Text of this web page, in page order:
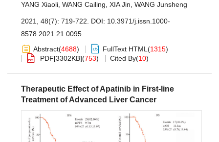
YANG Xiaoli WANG Cailing XIA Jin WANG Junsheng
2021, 48(7): 719-722. DOI: 10.3971/j.issn.1000-
8578.2021.21.0095
Abstract(4688) FullText HTML (1315)
PDF[3302KB](753) Cited By(10)
Therapeutic Effect of Apatinib in First-line
Treatment of Advanced Liver Cancer